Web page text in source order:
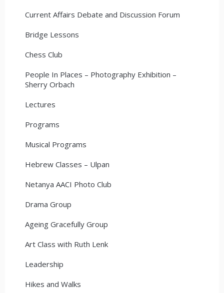
Current Affairs Debate and Discussion Forum
Bridge Lessons
Chess Club
People In Places – Photography Exhibition –
Sherry Orbach
Lectures
Programs
Musical Programs
Hebrew Classes – Ulpan
Netanya AACI Photo Club
Drama Group
Ageing Gracefully Group
Art Class with Ruth Lenk
Leadership
Hikes and Walks